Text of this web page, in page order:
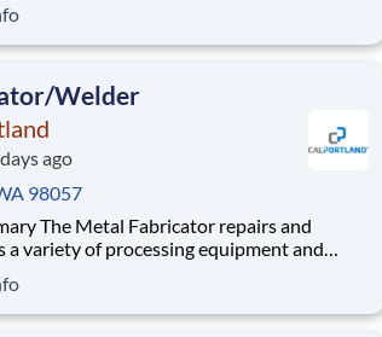
competitive benefits package that
Welder
ago
98057
repairs and
a variety of processing equipment and
competitive benefits package that